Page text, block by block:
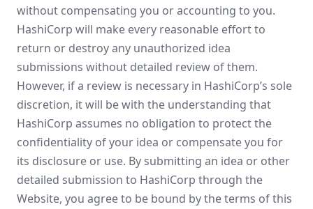
without compensating you or accounting to you.
HashiCorp will make every reasonable effort to
return or destroy any unauthorized idea
submissions without detailed review of them.
However, if a review is necessary in HashiCorp’s sole
discretion, it will be with the understanding that
HashiCorp assumes no obligation to protect the
confidentiality of your idea or compensate you for
its disclosure or use. By submitting an idea or other
detailed submission to HashiCorp through the
Website, you agree to be bound by the terms of this